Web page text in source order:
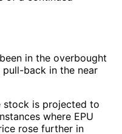
in the overbought
back in the near
stock is projected to
where EPU
rose further in